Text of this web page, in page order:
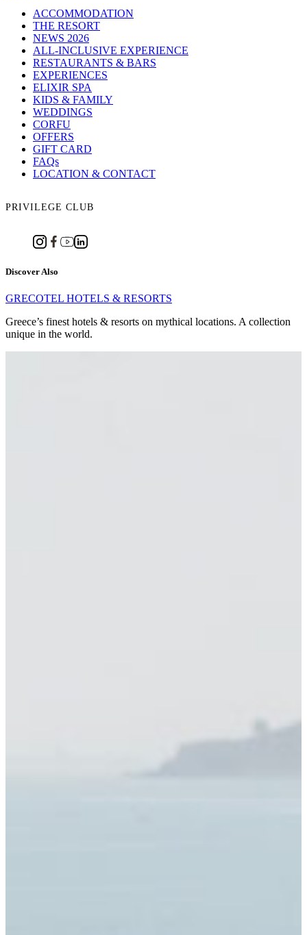
ACCOMMODATION
THE RESORT
NEWS 2026
ALL-INCLUSIVE EXPERIENCE
RESTAURANTS & BARS
EXPERIENCES
ELIXIR SPA
KIDS & FAMILY
WEDDINGS
CORFU
OFFERS
GIFT CARD
FAQs
LOCATION & CONTACT
PRIVILEGE CLUB
Discover Also
GRECOTEL HOTELS & RESORTS
Greece’s finest hotels & resorts on mythical locations. A collection
unique in the world.